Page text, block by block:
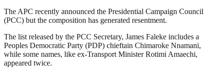
The APC recently announced the Presidential Campaign Council
(PCC) but the composition has generated resentment.
The list released by the PCC Secretary, James Faleke includes a
Peoples Democratic Party (PDP) chieftain Chimaroke Nnamani,
while some names, like ex-Transport Minister Rotimi Amaechi,
appeared twice.